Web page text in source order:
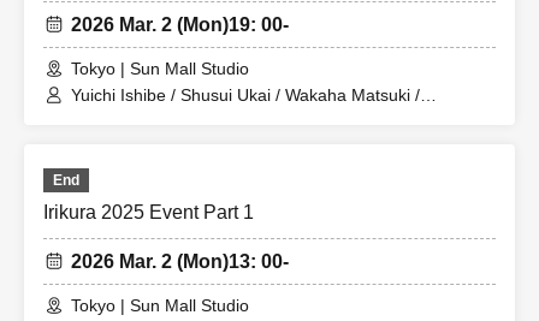
2026 Mar. 2 (Mon)19: 00-
Tokyo | Sun Mall Studio
Yuichi Ishibe / Shusui Ukai / Wakaha Matsuki /
End
Irikura 2025 Event Part 1
2026 Mar. 2 (Mon)13: 00-
Tokyo | Sun Mall Studio